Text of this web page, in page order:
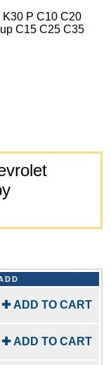
P C10 C20
C15 C25 C35
✚ ADD TO CART
✚ ADD TO CART